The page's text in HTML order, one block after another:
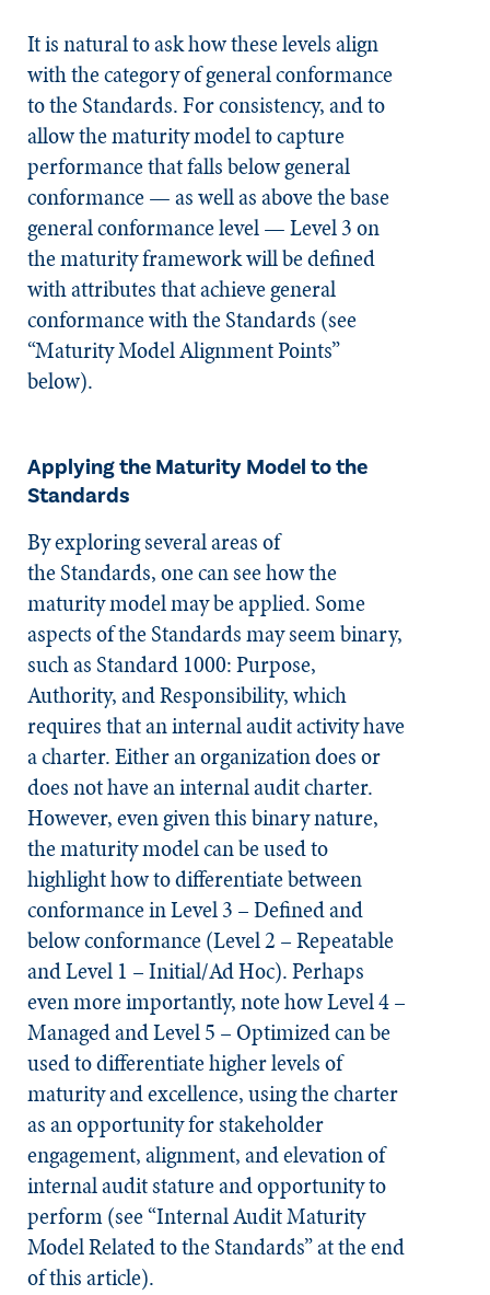
It is natural to ask how these levels align
with the category of general conformance
to theStandards. For consistency, and to
allow the maturity model to capture
performance that falls below general
conformance — as well as above the base
general conformance level — Level 3 on
the maturity framework will be defined
with attributes that achieve general
conformance with the Standards (see
“Maturity Model Alignment Points”
below).
Applying the Maturity Model to the
Standards
By exploring several areas of
theStandards, one can see how the
maturity model may be applied. Some
aspects of theStandardsmay seem binary,
such as Standard 1000: Purpose,
Authority, and Responsibility, which
requires that an internal audit activity have
a charter. Either an organization does or
does not have an internal audit charter.
However, even given this binary nature,
the maturity model can be used to
highlight how to differentiate between
conformance in Level 3 – Defined and
below conformance (Level 2 – Repeatable
and Level 1 – Initial/Ad Hoc). Perhaps
even more importantly, note how Level 4 –
Managed and Level 5 – Optimized can be
used to differentiate higher levels of
maturity and excellence, using the charter
as an opportunity for stakeholder
engagement, alignment, and elevation of
internal audit stature and opportunity to
perform (see “Internal Audit Maturity
Model Related to the Standards” at the end
of this article).